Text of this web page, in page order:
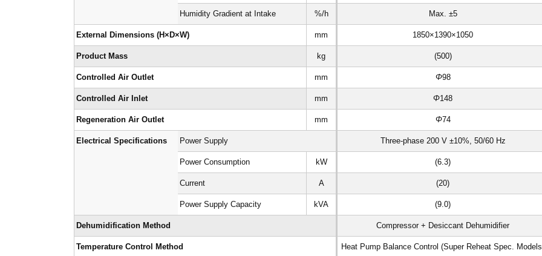
Humidity Gradient at Intake %/h Max. ±5
External Dimensions (H×D×W) mm 1850×1390×1050
Product Mass kg (500)
Controlled Air Outlet mm Φ98
Controlled Air Inlet mm Φ148
Regeneration Air Outlet mm Φ74
Electrical Specifications Power Supply Three-phase 200 V ±10%, 50/60 Hz
Power Consumption kW (6.3)
Current A (20)
Power Supply Capacity kVA (9.0)
Dehumidification Method Compressor + Desiccant Dehumidifier
Temperature Control Method Heat Pump Balance Control (Super Reheat Spec.